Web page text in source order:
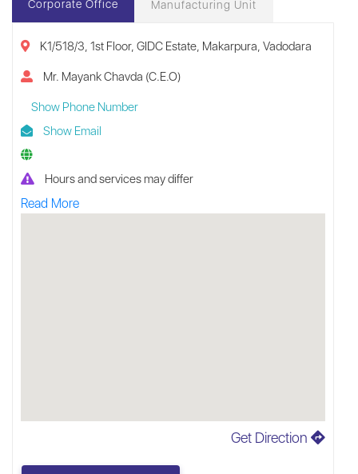
Corporate Office Manufacturing Unit
K1/518/3, 1st Floor, GIDC Estate, Makarpura, Vadodara
Mr. Mayank Chavda (C.E.O)
Show Phone Number
Show Email
Hours and services may differ
Read More
Get Direction